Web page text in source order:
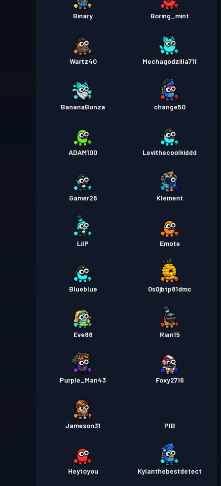
Binary Boring_mint
Wartz40 Mechagodzilla711
BananaBonza change50
ADAM100 Levithecoolkiddd
Gamer26 Klement
LilP Emote
Blueblue 0s0jbtp81dmc
Eve88 Rian15
Purple_Man43 Foxy2716
Jameson31 PIB
Heytoyou Kylanthebestdetect